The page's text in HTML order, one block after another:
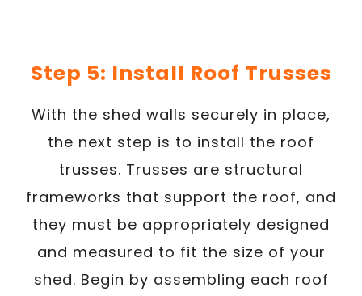
Step 5: Install Roof Trusses
With the shed walls securely in place,
the next step is to install the roof
trusses. Trusses are structural
frameworks that support the roof, and
they must be appropriately designed
and measured to fit the size of your
shed. Begin by assembling each roof